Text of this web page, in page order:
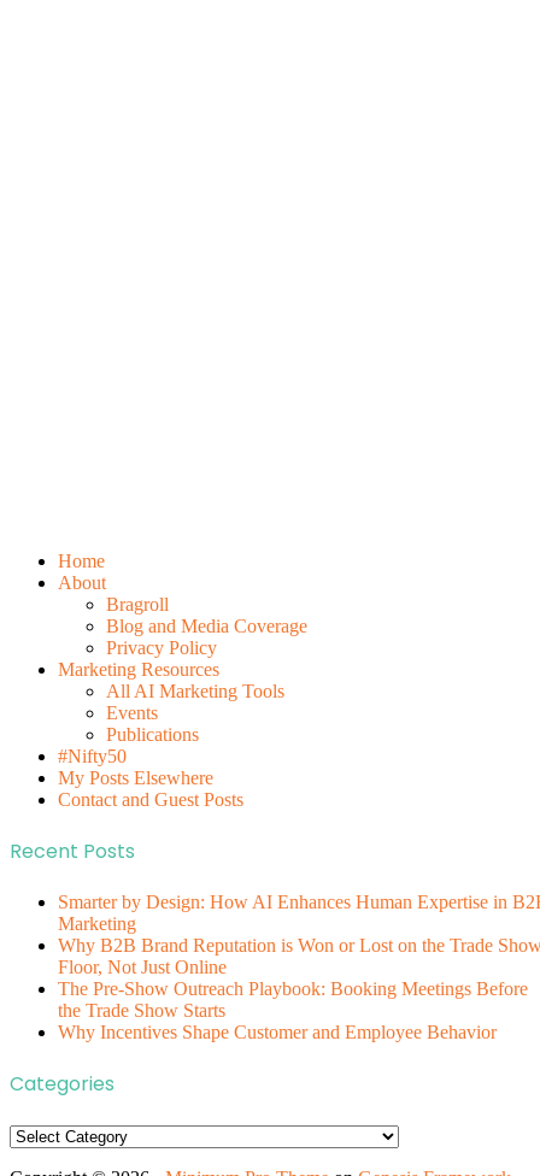
Home
About
Bragroll
Blog and Media Coverage
Privacy Policy
Marketing Resources
All AI Marketing Tools
Events
Publications
#Nifty50
My Posts Elsewhere
Contact and Guest Posts
Recent Posts
Smarter by Design: How AI Enhances Human Expertise in
Marketing
Why B2B Brand Reputation is Won or Lost on the Trade
Floor, Not Just Online
The Pre-Show Outreach Playbook: Booking Meetings Before
the Trade Show Starts
Why Incentives Shape Customer and Employee Behavior
Categories
Categories